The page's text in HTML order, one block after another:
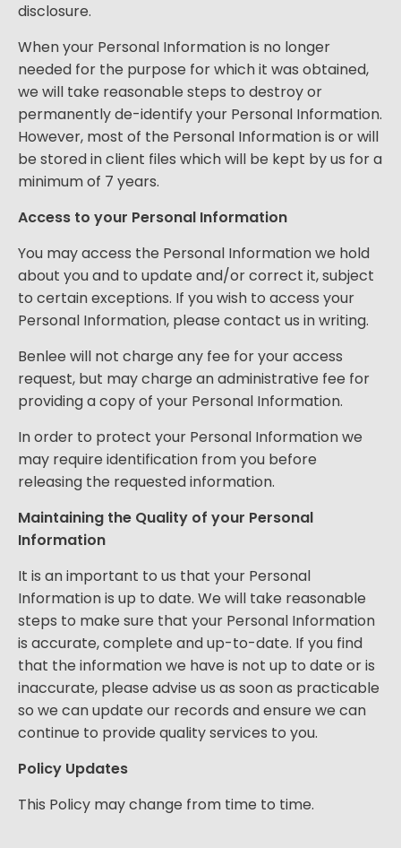
disclosure.
When your Personal Information is no longer
needed for the purpose for which it was obtained,
we will take reasonable steps to destroy or
permanently de-identify your Personal Information.
However, most of the Personal Information is or will
be stored in client files which will be kept by us for a
minimum of 7 years.
Access to your Personal Information
You may access the Personal Information we hold
about you and to update and/or correct it, subject
to certain exceptions. If you wish to access your
Personal Information, please contact us in writing.
Benlee will not charge any fee for your access
request, but may charge an administrative fee for
providing a copy of your Personal Information.
In order to protect your Personal Information we
may require identification from you before
releasing the requested information.
Maintaining the Quality of your Personal
Information
It is an important to us that your Personal
Information is up to date. We will take reasonable
steps to make sure that your Personal Information
is accurate, complete and up-to-date. If you find
that the information we have is not up to date or is
inaccurate, please advise us as soon as practicable
so we can update our records and ensure we can
continue to provide quality services to you.
Policy Updates
This Policy may change from time to time.